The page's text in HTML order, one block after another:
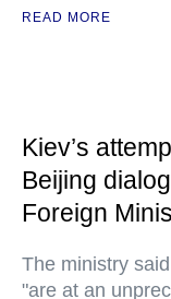
READ MORE
Kiev’s
Beijing
Foreign
The ministry
"are at an